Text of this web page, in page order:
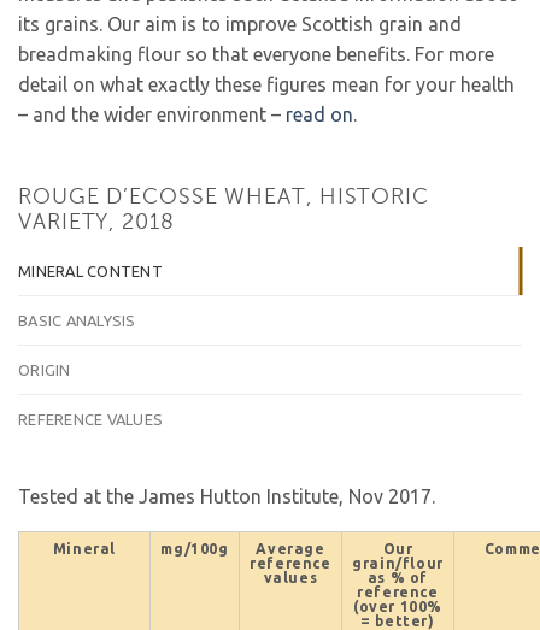
its grains. Our aim is to improve Scottish grain and
breadmaking flour so that everyone benefits. For more
detail on what exactly these figures mean for your health
– and the wider environment – read on.
ROUGE D’ECOSSE WHEAT, HISTORIC
VARIETY, 2018
MINERAL CONTENT
BASIC ANALYSIS
ORIGIN
REFERENCE VALUES
Tested at the James Hutton Institute, Nov 2017.
Mineral mg/100g
Average
reference
values
Our
grain/flour
as % of
reference
(over 100%
= better)